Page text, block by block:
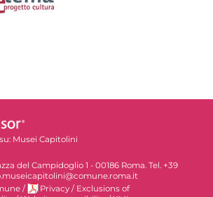
Musei Capitolini
del Campidoglio 1 - 00186 Roma. Tel. +39
/ Privacy / Exclusions of